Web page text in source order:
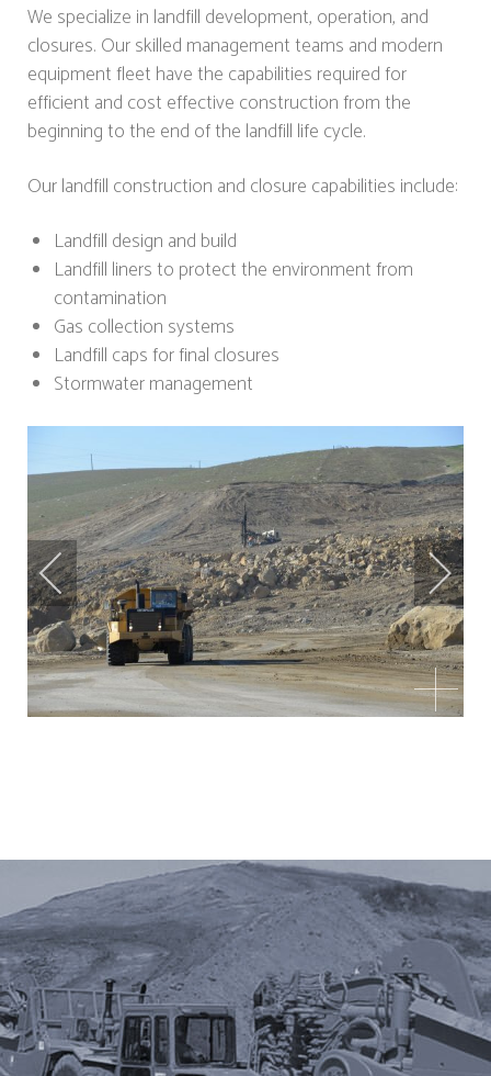
We specialize in landfill development, operation, and
closures. Our skilled management teams and modern
equipment fleet have the capabilities required for
efficient and cost effective construction from the
beginning to the end of the landfill life cycle.
Our landfill construction and closure capabilities include:
Landfill design and build
Landfill liners to protect the environment from
contamination
Gas collection systems
Landfill caps for final closures
Stormwater management